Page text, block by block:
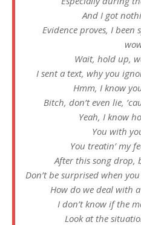
And I got
Evidence proves, I been
Wait, hold up,
I sent a text, why you
Hmm, I know
Bitch, don’t even lie,
Yeah, I know
You with
You treatin’ my
After this song drop,
Don’t be surprised when
How do we deal with
I don’t know if the
Look at the